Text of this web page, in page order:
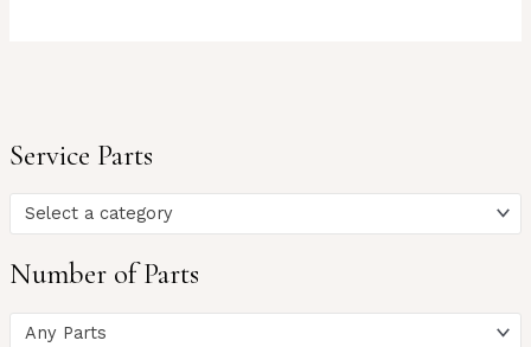
Service Parts
Select a category
Number of Parts
Any Parts